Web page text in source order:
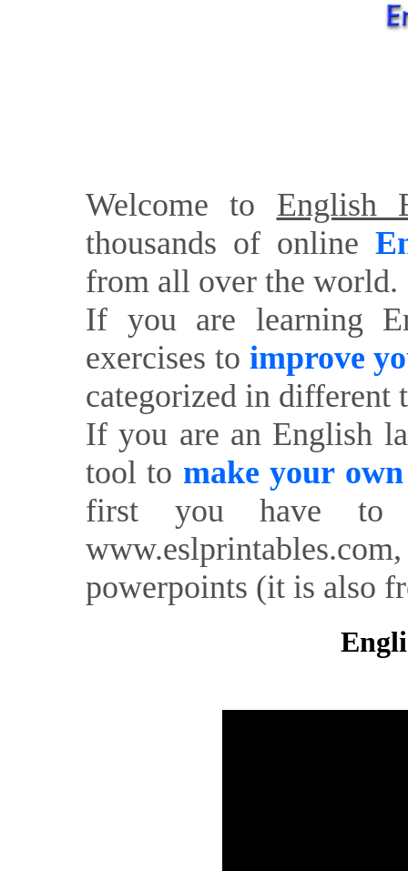
Welcome to English
thousands of online
from all over the world.
If you are learning
exercises to improve
categorized in different
If you are an English
tool to make your
first you have to
powerpoints (it is also